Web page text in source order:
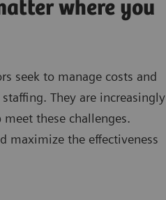
where you
seek to manage costs and
They are increasingly
these challenges.
maximize the effectiveness